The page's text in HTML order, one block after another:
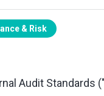
& Risk
Audit Standards